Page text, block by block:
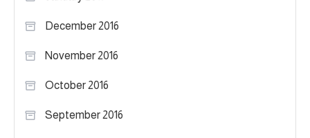
December 2016
November 2016
October 2016
September 2016